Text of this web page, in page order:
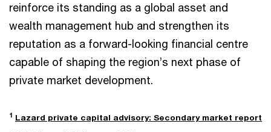
reinforce its standing as a global asset and
wealth management hub and strengthen its
reputation as a forward-looking financial centre
capable of shaping the region’s next phase of
private market development.
1 Lazard private capital advisory: Secondary market report